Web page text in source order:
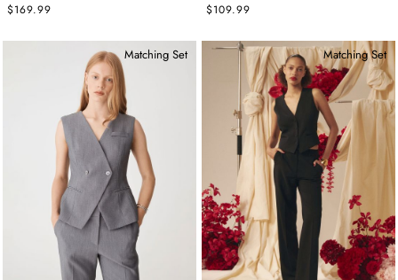
$169.99
$109.99
Matching Set Matching Set